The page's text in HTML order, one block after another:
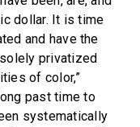
dollar. It is time
and have the
privatized
of color,”
past time to
systematically